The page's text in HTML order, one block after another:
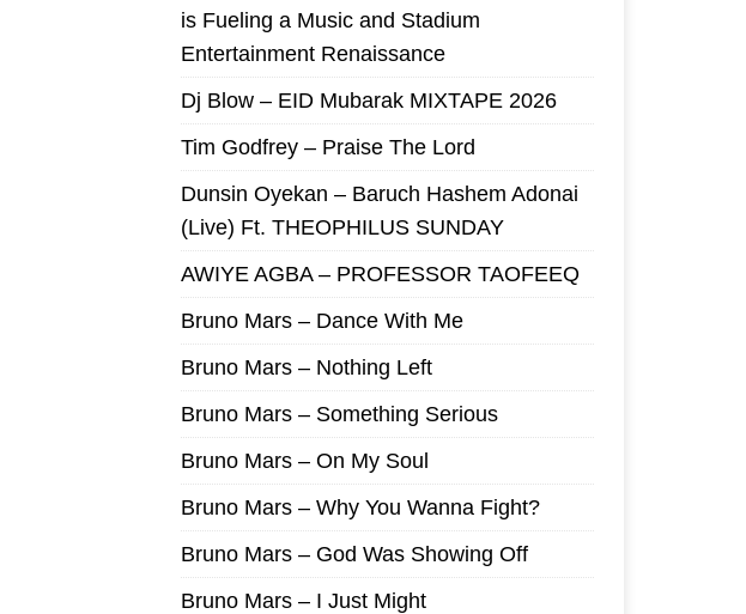
is Fueling a Music and Stadium
Entertainment Renaissance
Dj Blow – EID Mubarak MIXTAPE 2026
Tim Godfrey – Praise The Lord
Dunsin Oyekan – Baruch Hashem Adonai
(Live) Ft. THEOPHILUS SUNDAY
AWIYE AGBA – PROFESSOR TAOFEEQ
Bruno Mars – Dance With Me
Bruno Mars – Nothing Left
Bruno Mars – Something Serious
Bruno Mars – On My Soul
Bruno Mars – Why You Wanna Fight?
Bruno Mars – God Was Showing Off
Bruno Mars – I Just Might